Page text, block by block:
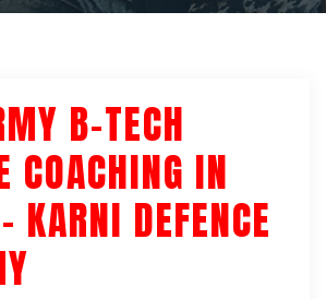
B-TECH
COACHING IN
KARNI DEFENCE